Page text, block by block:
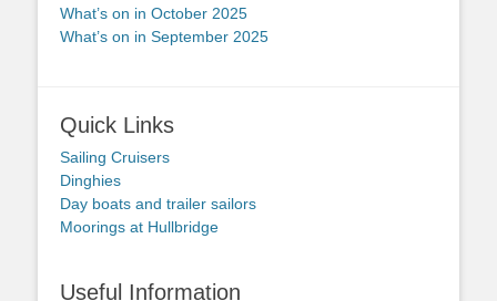
What’s on in October 2025
What’s on in September 2025
Quick Links
Sailing Cruisers
Dinghies
Day boats and trailer sailors
Moorings at Hullbridge
Useful Information